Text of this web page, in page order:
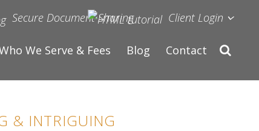
Secure Document Sharing Client Login
We Serve & Fees Blog Contact
& INTRIGUING